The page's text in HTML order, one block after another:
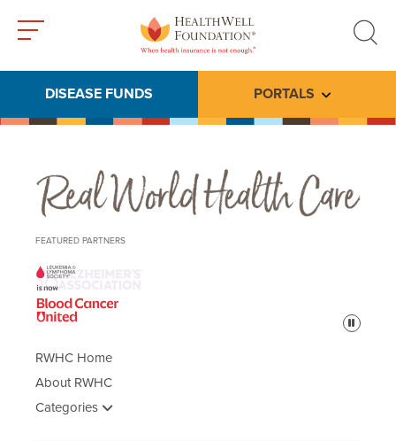
search
DISEASE FUNDS PORTALS Toggle
Real World Health Care
FEATURED PARTNERS
Pause
RWHC Home
About RWHC
Categories